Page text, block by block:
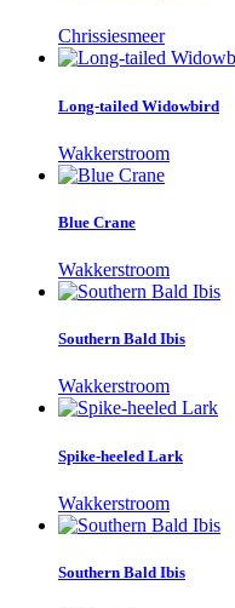
Chrissiesmeer
Long-tailed Widowbird
Wakkerstroom
Blue Crane
Wakkerstroom
Southern Bald Ibis
Wakkerstroom
Spike-heeled Lark
Wakkerstroom
Southern Bald Ibis